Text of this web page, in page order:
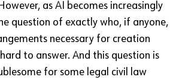
as AI becomes increasingly
question of exactly who, if anyone,
necessary for creation
to answer. And this question is
for some legal civil law